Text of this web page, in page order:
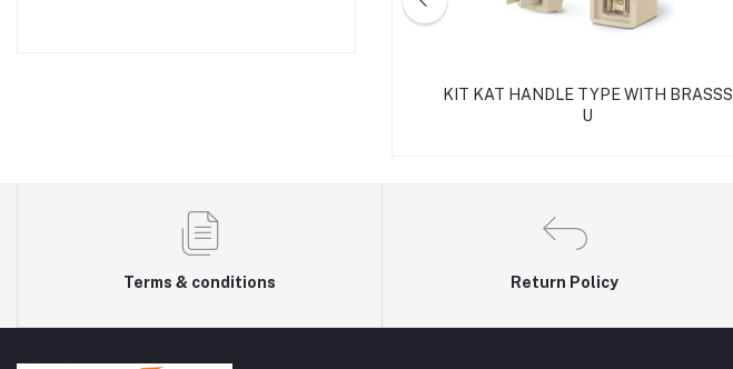
KIT KAT HANDLE TYPE WITH BRASSS
U
Terms & conditions Return Policy